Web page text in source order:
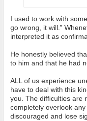
I used to work with
go wrong, it will.”
interpreted it as
He honestly believed
to him and that he had
ALL of us experience
have to deal with this
you. The difficulties are
completely overlook
discouraged and lose